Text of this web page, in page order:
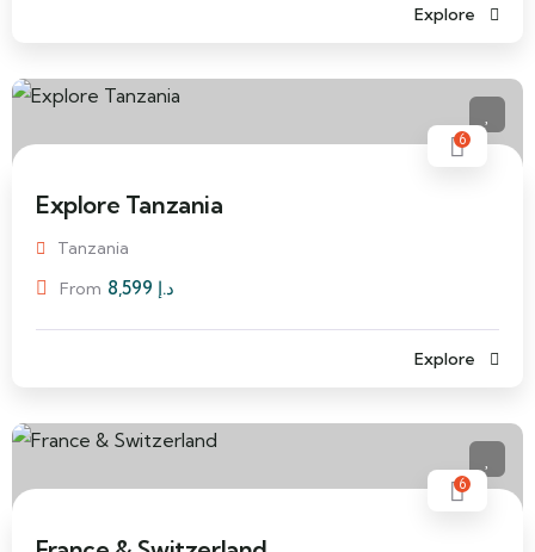
Explore
6
Explore Tanzania
Tanzania
From
د.إ
Explore
6